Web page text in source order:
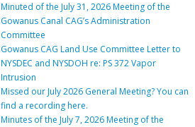
Minuted of the July 31, 2026 Meeting of the
Gowanus Canal CAG’s Administration
Committee
Gowanus CAG Land Use Committee Letter to
NYSDEC and NYSDOH re: PS 372 Vapor
Intrusion
Missed our July 2026 General Meeting? You can
find a recording here.
Minutes of the July 7, 2026 Meeting of the